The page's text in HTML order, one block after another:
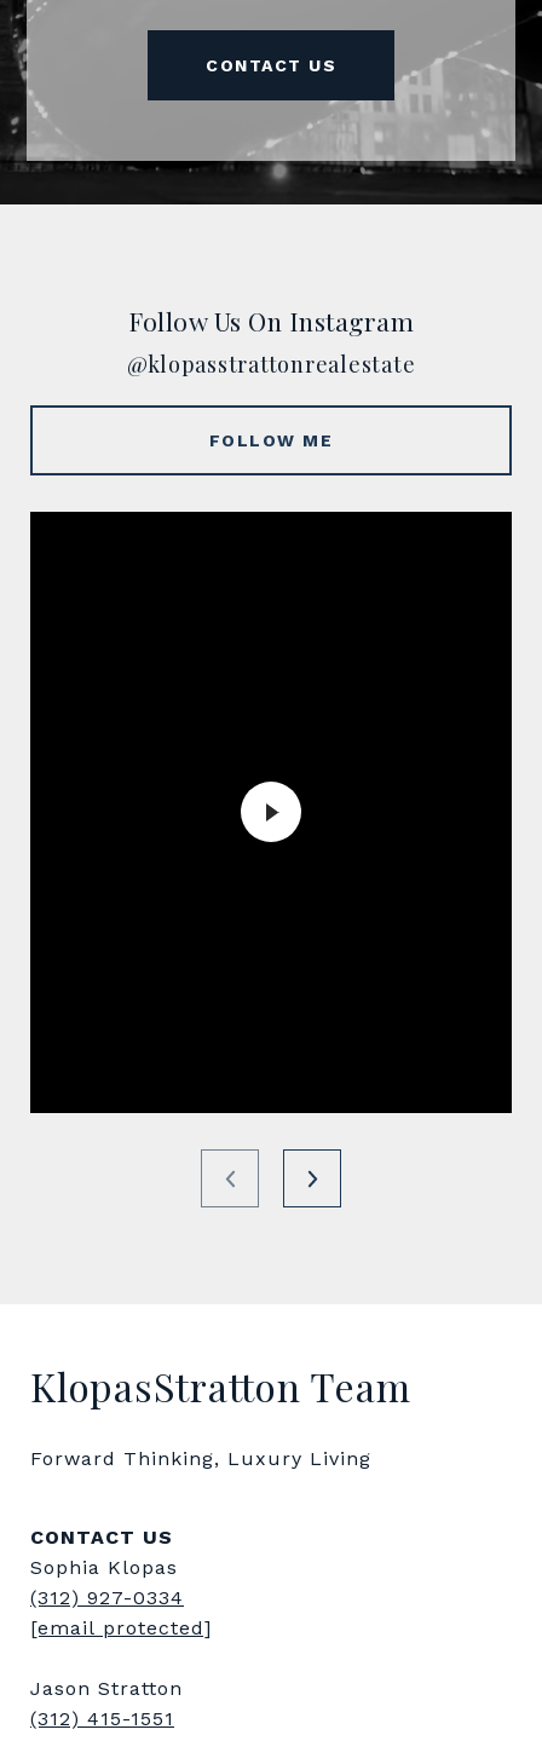
CONTACT US
Follow Us On Instagram
@klopasstrattonrealestate
FOLLOW ME
KlopasStratton Team
Forward Thinking, Luxury Living
CONTACT US
Sophia Klopas
(312) 927-0334
[email protected]
Jason Stratton
(312) 415-1551